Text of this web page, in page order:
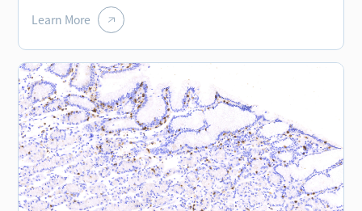
factor receptor family. c-Kit plays important roles in
hematopoiesis, gametogenesis, and melanogenesis.
importance in the study of gastrointestinal stromal
tumors (GIST), small cell lung carcinoma, and
melanoma.
Learn More